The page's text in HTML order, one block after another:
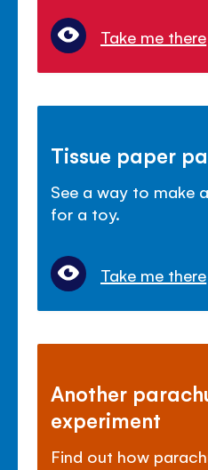
Take me there
Tissue paper
See a way to make
for a toy.
Take me there
Another
experiment
Find out how